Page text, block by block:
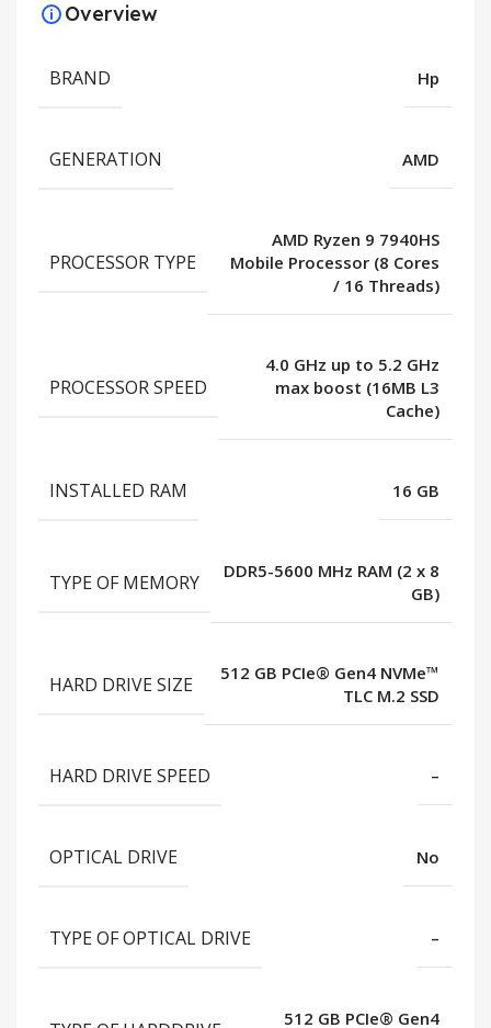
Overview
BRAND Hp
GENERATION AMD
PROCESSOR TYPE
AMD Ryzen 9 7940HS
Mobile Processor (8 Cores
/ 16 Threads)
PROCESSOR SPEED
4.0 GHz up to 5.2 GHz
max boost (16MB L3
Cache)
INSTALLED RAM 16 GB
TYPE OF MEMORY
DDR5-5600 MHz RAM (2 x 8
GB)
HARD DRIVE SIZE
512 GB PCIe® Gen4 NVMe™
TLC M.2 SSD
HARD DRIVE SPEED –
OPTICAL DRIVE No
TYPE OF OPTICAL DRIVE –
512 GB PCIe® Gen4